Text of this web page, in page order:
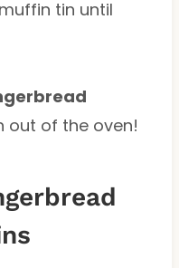
tin until
out of the oven!